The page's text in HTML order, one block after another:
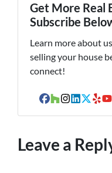
Get More Real
Subscribe
Learn more about
selling your house
connect!
Facebook
Houzz
Instagram
Leave a